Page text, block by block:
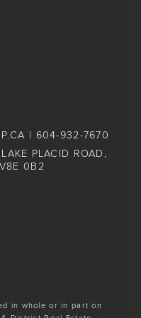
| 604-932-7670
PLACID ROAD,
0B2
in whole or in part on